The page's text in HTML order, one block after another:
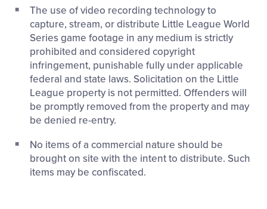
The use of video recording technology to
capture, stream, or distribute Little League World
Series game footage in any medium is strictly
prohibited and considered copyright
infringement, punishable fully under applicable
federal and state laws. Solicitation on the Little
League property is not permitted. Offenders will
be promptly removed from the property and may
be denied re-entry.
No items of a commercial nature should be
brought on site with the intent to distribute. Such
items may be confiscated.